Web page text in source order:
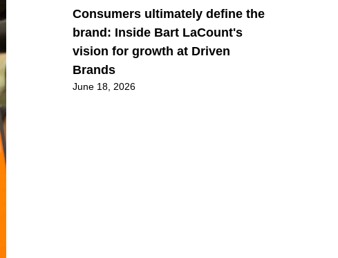
Consumers ultimately define the
brand: Inside Bart LaCount's
vision for growth at Driven
Brands
June 18, 2026